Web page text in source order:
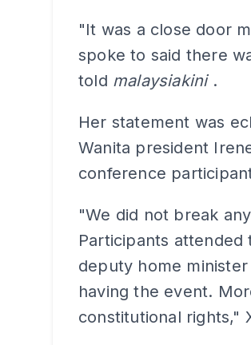
"It was a close door
spoke to said there
told malaysiakini .
Her statement was
Wanita president
conference
"We did not break
Participants
deputy home
having the event.
constitutional rights,"